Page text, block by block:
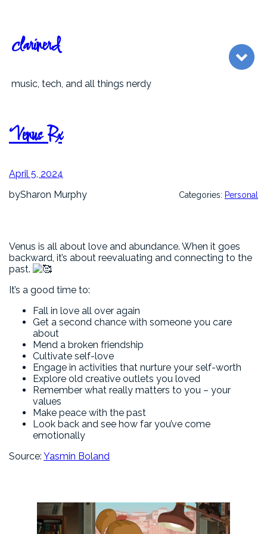
content
clarinerd
music, tech, and all things nerdy
Venus Rx
April 5, 2024
bySharon Murphy Categories: Personal
Venus is all about love and abundance. When it goes
backward, it’s about reevaluating and connecting to the
past.
It’s a good time to:
Fall in love all over again
Get a second chance with someone you care
about
Mend a broken friendship
Cultivate self-love
Engage in activities that nurture your self-worth
Explore old creative outlets you loved
Remember what really matters to you – your
values
Make peace with the past
Look back and see how far you’ve come
emotionally
Source:Yasmin Boland